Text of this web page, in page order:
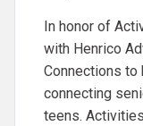
In honor of
with Henrico
Connections to
connecting
teens.